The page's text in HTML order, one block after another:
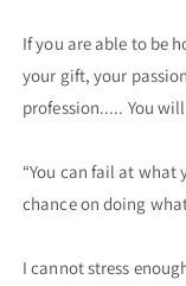
If you are able to be
your gift, your
profession..... You
“You can fail at what
chance on doing
I cannot stress